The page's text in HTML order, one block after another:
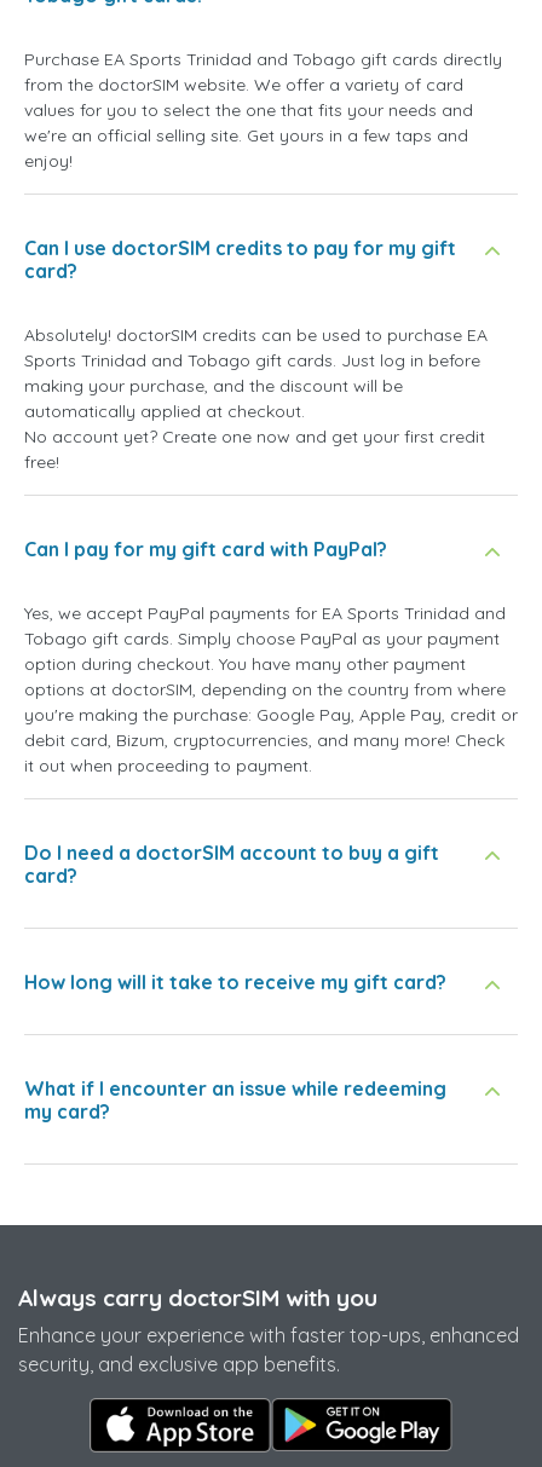
Purchase EA Sports Trinidad and Tobago gift cards directly
from the doctorSIM website. We offer a variety of card
values for you to select the one that fits your needs and
we're an official selling site. Get yours in a few taps and
enjoy!
Can I use doctorSIM credits to pay for my gift
card?
Absolutely! doctorSIM credits can be used to purchase EA
Sports Trinidad and Tobago gift cards. Just log in before
making your purchase, and the discount will be
automatically applied at checkout.
No account yet? Create one now and get your first credit
free!
Can I pay for my gift card with PayPal?
Yes, we accept PayPal payments for EA Sports Trinidad and
Tobago gift cards. Simply choose PayPal as your payment
option during checkout. You have many other payment
options at doctorSIM, depending on the country from where
you're making the purchase: Google Pay, Apple Pay, credit or
debit card, Bizum, cryptocurrencies, and many more! Check
it out when proceeding to payment.
Do I need a doctorSIM account to buy a gift
card?
How long will it take to receive my gift card?
What if I encounter an issue while redeeming
my card?
Always carry doctorSIM with you
Enhance your experience with faster top-ups, enhanced
security, and exclusive app benefits.